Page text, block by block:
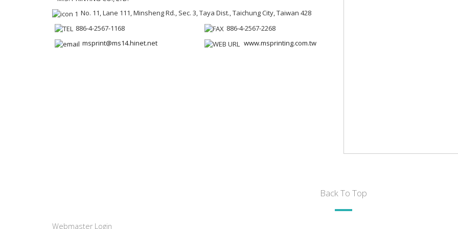
No. 11, Lane 111, Minsheng Rd., Sec. 3, Taya Dist., Taichung City, Taiwan 428
886-4-2567-1168
886-4-2567-2268
msprint@ms14.hinet.net
www.msprinting.com.tw
Back To Top
Webmaster Login